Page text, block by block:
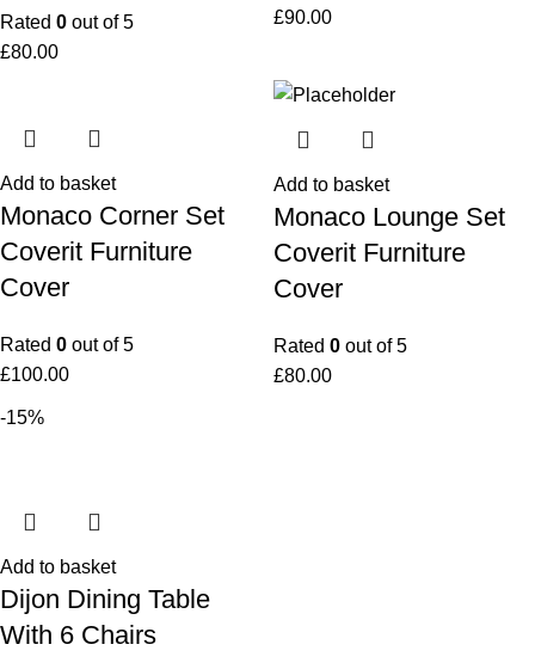
Rated 0 out of 5
£80.00
£90.00
Add to basket
Monaco Corner Set
Coverit Furniture
Cover
Rated 0 out of 5
£100.00
Add to basket
Monaco Lounge Set
Coverit Furniture
Cover
Rated 0 out of 5
£80.00
-15%
Add to basket
Dijon Dining Table
With 6 Chairs